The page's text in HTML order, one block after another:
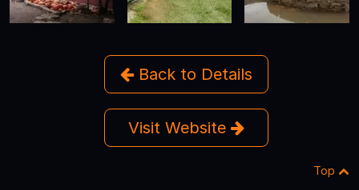
Back to Details
Visit Website
Top